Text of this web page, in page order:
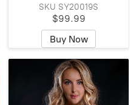
SKU SY20019S
$99.99
Buy Now